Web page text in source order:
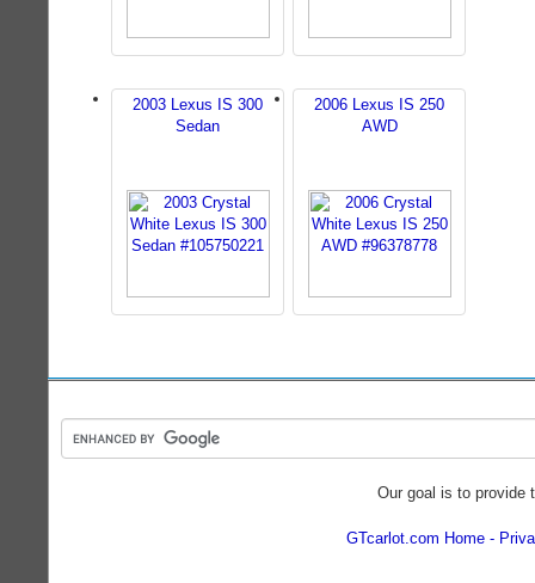
2003 Lexus IS 300
Sedan
2006 Lexus IS 250
AWD
Our goal is to provide
GTcarlot.com Home